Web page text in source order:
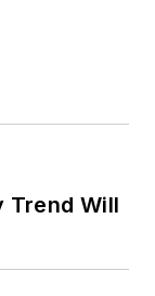
Trend Will